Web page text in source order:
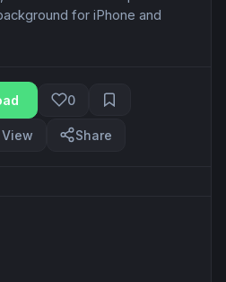
for iPhone and
0
Share